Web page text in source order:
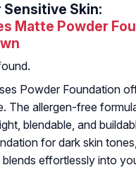
Sensitive Skin:
Matte Powder
Powder Foundation
The allergen-free
blendable, and
for dark skin
effortlessly into